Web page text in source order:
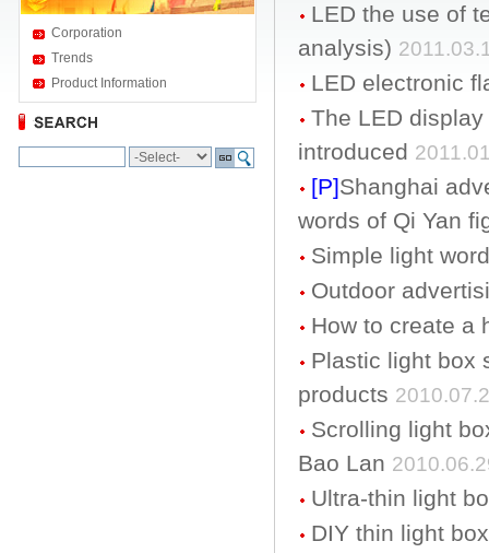
Corporation
Trends
Product Information
LED the use of
analysis)
LED electronic
The LED
introduced
[P]Shanghai
words of Qi Yan
Simple light
Outdoor
How to create a
Plastic light box
products
Scrolling light
Bao Lan
Ultra-thin light
DIY thin light